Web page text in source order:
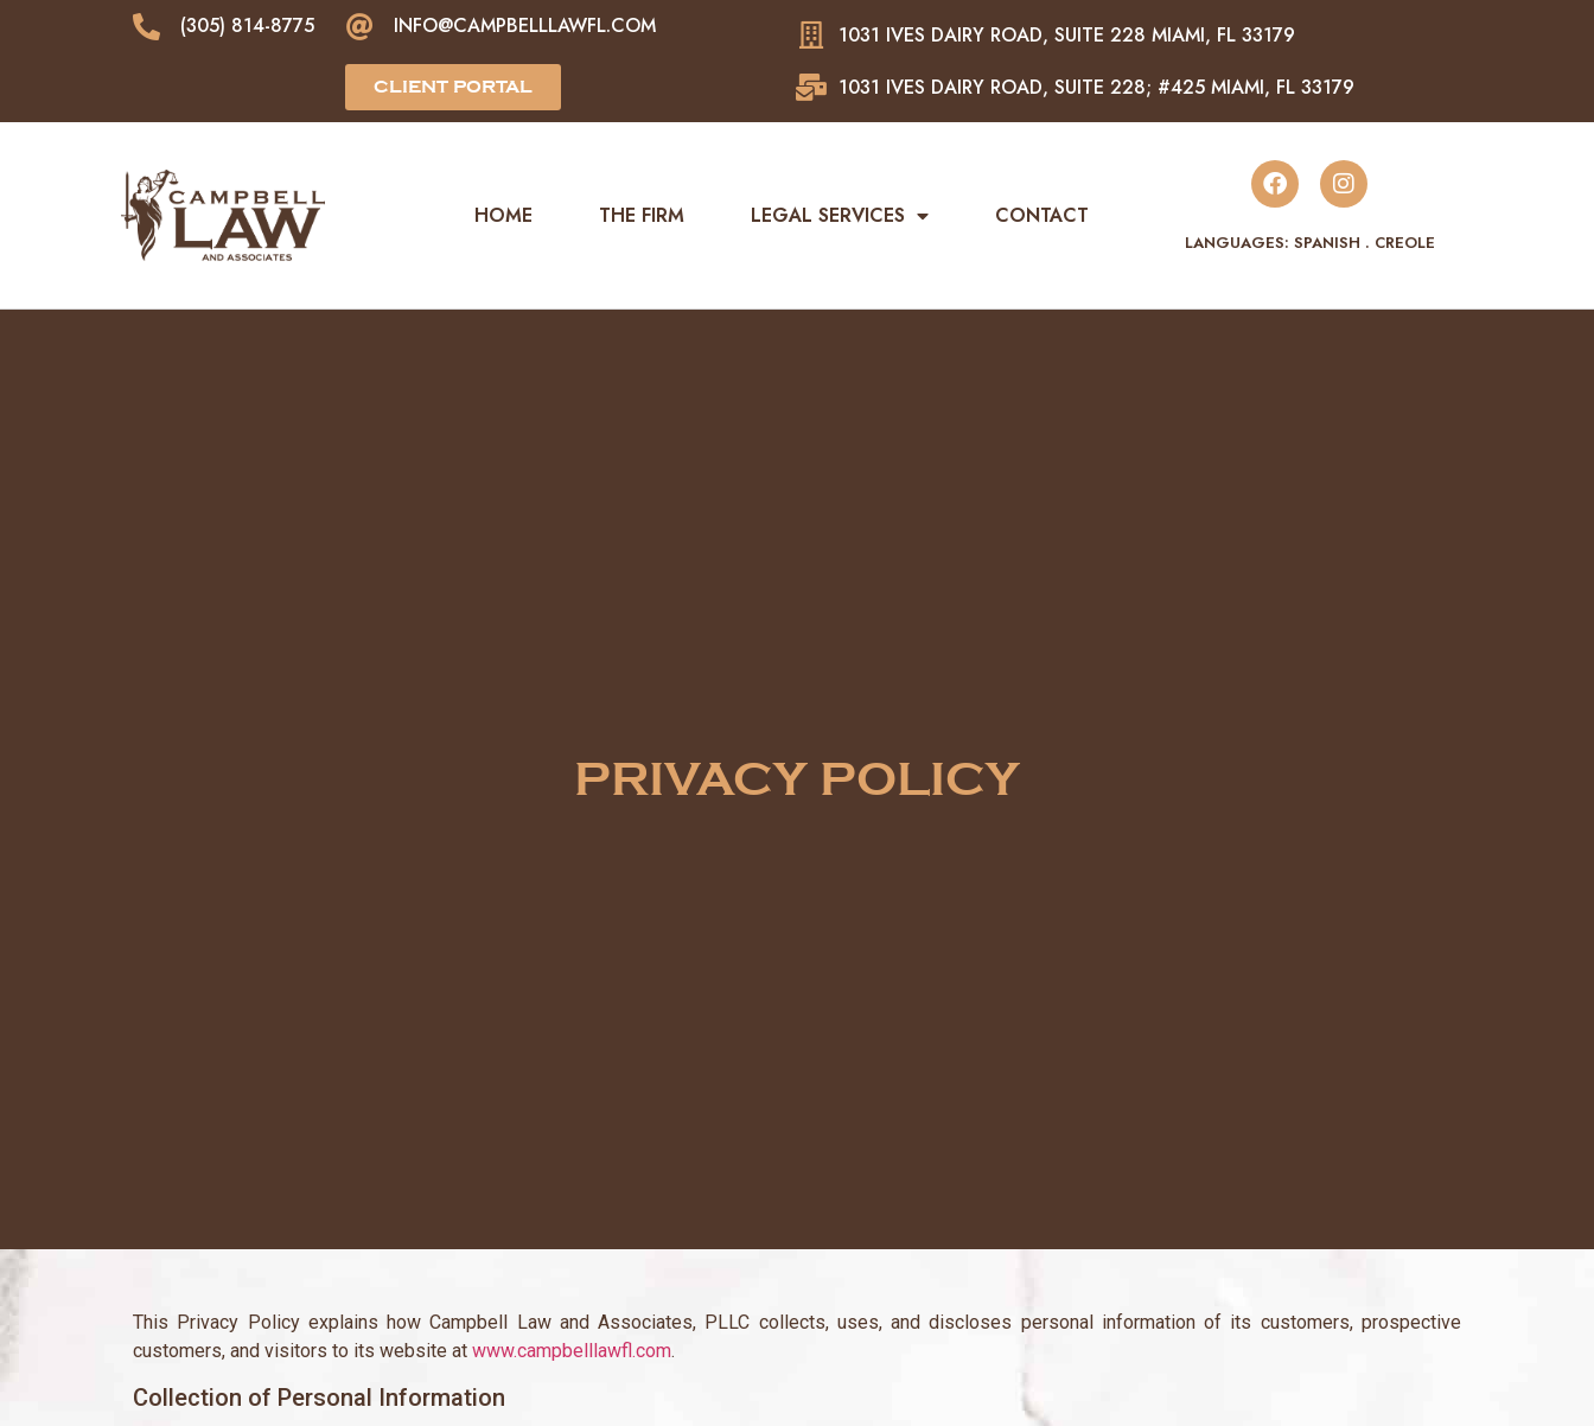
(305) 814-8775 INFO@CAMPBELLLAWFL.COM
CLIENT PORTAL
1031 IVES DAIRY ROAD, SUITE 228 MIAMI, FL 33179
1031 IVES DAIRY ROAD, SUITE 228; #425 MIAMI, FL 33179
HOME THE FIRM LEGAL SERVICES CONTACT
LANGUAGES: SPANISH . CREOLE
PRIVACY POLICY
This Privacy Policy explains how Campbell Law and Associates, PLLC collects, uses, and discloses personal information of its customers, prospective
customers, and visitors to its website at www.campbelllawfl.com.
Collection of Personal Information